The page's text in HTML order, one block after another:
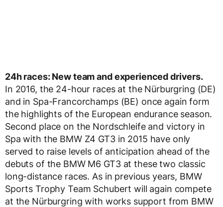
24h races: New team and experienced drivers.
In 2016, the 24-hour races at the Nürburgring (DE)
and in Spa-Francorchamps (BE) once again form
the highlights of the European endurance season.
Second place on the Nordschleife and victory in
Spa with the BMW Z4 GT3 in 2015 have only
served to raise levels of anticipation ahead of the
debuts of the BMW M6 GT3 at these two classic
long-distance races. As in previous years, BMW
Sports Trophy Team Schubert will again compete
at the Nürburgring with works support from BMW